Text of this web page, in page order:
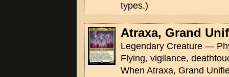
types.)
Atraxa, Grand
Legendary Creature —
Flying, vigilance,
When Atraxa, Grand